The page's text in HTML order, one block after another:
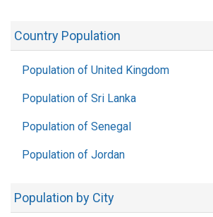
Country Population
Population of United Kingdom
Population of Sri Lanka
Population of Senegal
Population of Jordan
Population by City